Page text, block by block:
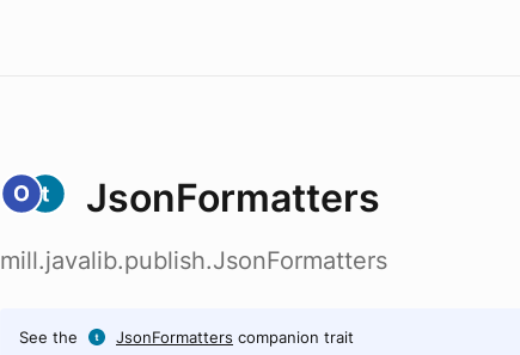
JsonFormatters
mill.javalib.publish.JsonFormatters
See the JsonFormatters companion trait